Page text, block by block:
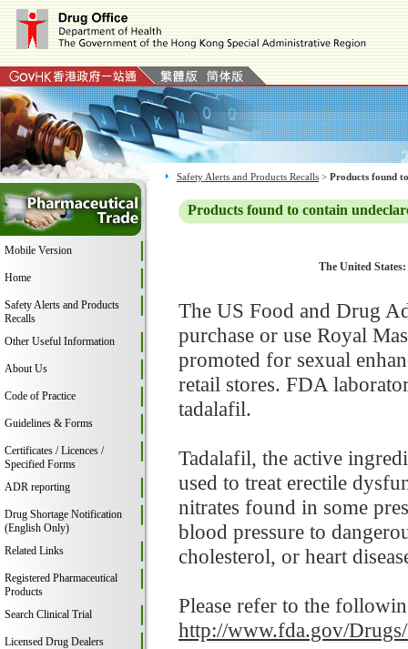
Mobile Version
Home
Safety Alerts and Products
Recalls
Other Useful Information
About Us
Code of Practice
Guidelines & Forms
Certificates / Licences /
Specified Forms
ADR reporting
Drug Shortage Notification
(English Only)
Related Links
Registered Pharmaceutical
Products
Search Clinical Trial
Licensed Drug Dealers
Safety Alerts and Products Recalls > Products found
Products found to contain
The United
The US Food and Drug
purchase or use Royal
promoted for sexual
retail stores. FDA
tadalafil.
Tadalafil, the active
used to treat erectile
nitrates found in some
blood pressure to
cholesterol, or heart
Please refer to the
http://www.fda.gov/